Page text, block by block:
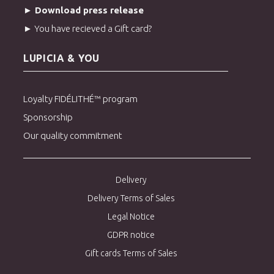
comforting, sunny beverage steeped in history.
► Download press release
► You have recieved a Gift card?
LUPICIA & YOU
Loyalty FIDÉLITHÉ™ program
Sponsorship
Our quality commitment
Delivery
Delivery Terms of Sales
Legal Notice
GDPR notice
Gift cards Terms of Sales